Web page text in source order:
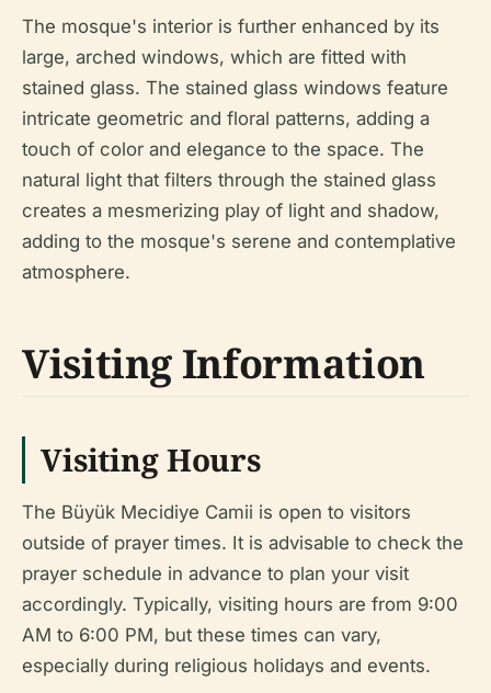
The mosque's interior is further enhanced by its
large, arched windows, which are fitted with
stained glass. The stained glass windows feature
intricate geometric and floral patterns, adding a
touch of color and elegance to the space. The
natural light that filters through the stained glass
creates a mesmerizing play of light and shadow,
adding to the mosque's serene and contemplative
atmosphere.
Visiting Information
Visiting Hours
The Büyük Mecidiye Camii is open to visitors
outside of prayer times. It is advisable to check the
prayer schedule in advance to plan your visit
accordingly. Typically, visiting hours are from 9:00
AM to 6:00 PM, but these times can vary,
especially during religious holidays and events.